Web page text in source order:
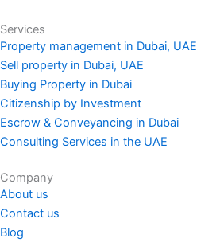
Services
Property management in Dubai, UAE
Sell property in Dubai, UAE
Buying Property in Dubai
Citizenship by Investment
Escrow & Conveyancing in Dubai
Consulting Services in the UAE
Company
About us
Contact us
Blog